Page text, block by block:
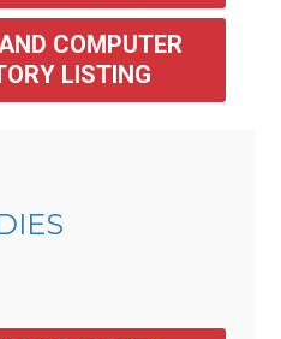
COMPUTER
LISTING